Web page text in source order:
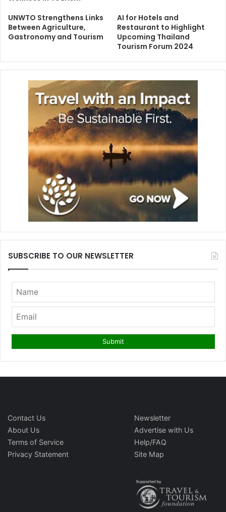
UNWTO Strengthens Links
Between Agriculture,
Gastronomy and Tourism
AI for Hotels and
Restaurant to Highlight
Upcoming Thailand
Tourism Forum 2024
SUBSCRIBE TO OUR NEWSLETTER
Contact Us
About Us
Terms of Service
Privacy Statement
Newsletter
Advertise with Us
Help/FAQ
Site Map